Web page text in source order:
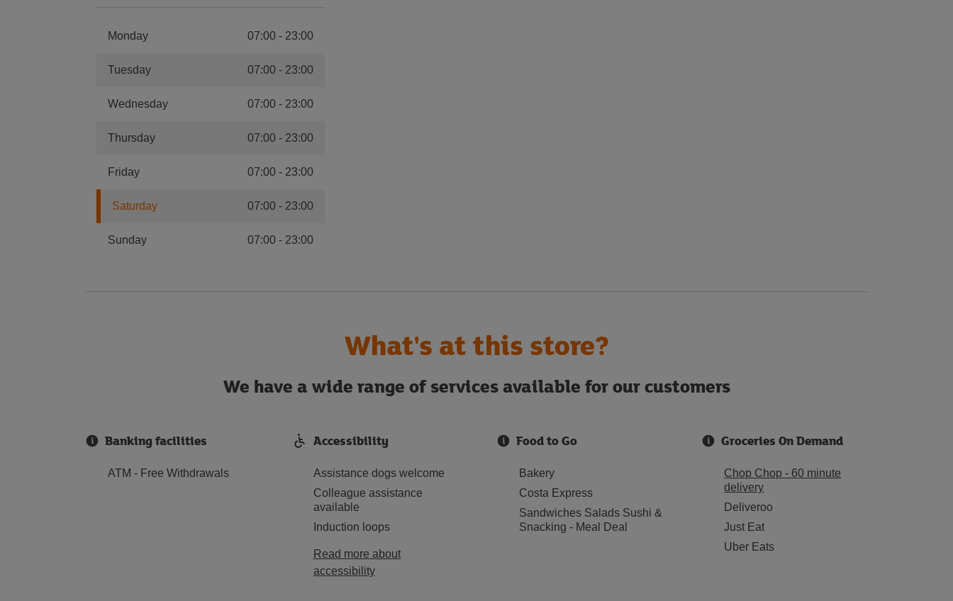
Monday 07:00- 23:00
Tuesday 07:00 - 23:00
Wednesday 07:00- 23:00
Thursday 07:00 - 23:00
Friday 07:00- 23:00
Saturday 07:00 - 23:00
Sunday 07:00- 23:00
What's at this store?
We have a wide range of services available for our customers
Banking facilities
ATM - Free Withdrawals
Accessibility
Assistance dogs welcome
Colleague assistance
available
Induction loops
Read more about
accessibility
Food to Go
Bakery
Costa Express
Sandwiches Salads Sushi &
Snacking - Meal Deal
Groceries On Demand
Chop Chop - 60 minute
delivery
Deliveroo
Just Eat
Uber Eats